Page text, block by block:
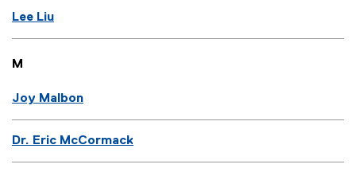
Lee Liu
M
Joy Malbon
Dr. Eric McCormack